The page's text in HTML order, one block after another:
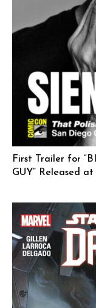
First Trailer for
GUY” Released at